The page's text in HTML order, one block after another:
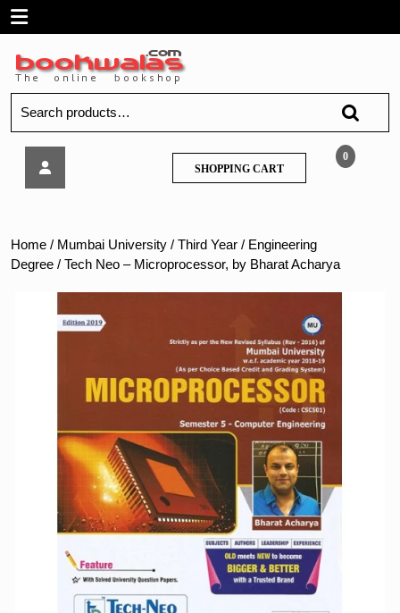
SkipOpen
Menu
for:
Bharat
Acharya
0
SHOPPING CARTSHOPPING
CART
Home / Mumbai University / Third Year / Engineering
Degree / Tech Neo – Microprocessor, by Bharat Acharya